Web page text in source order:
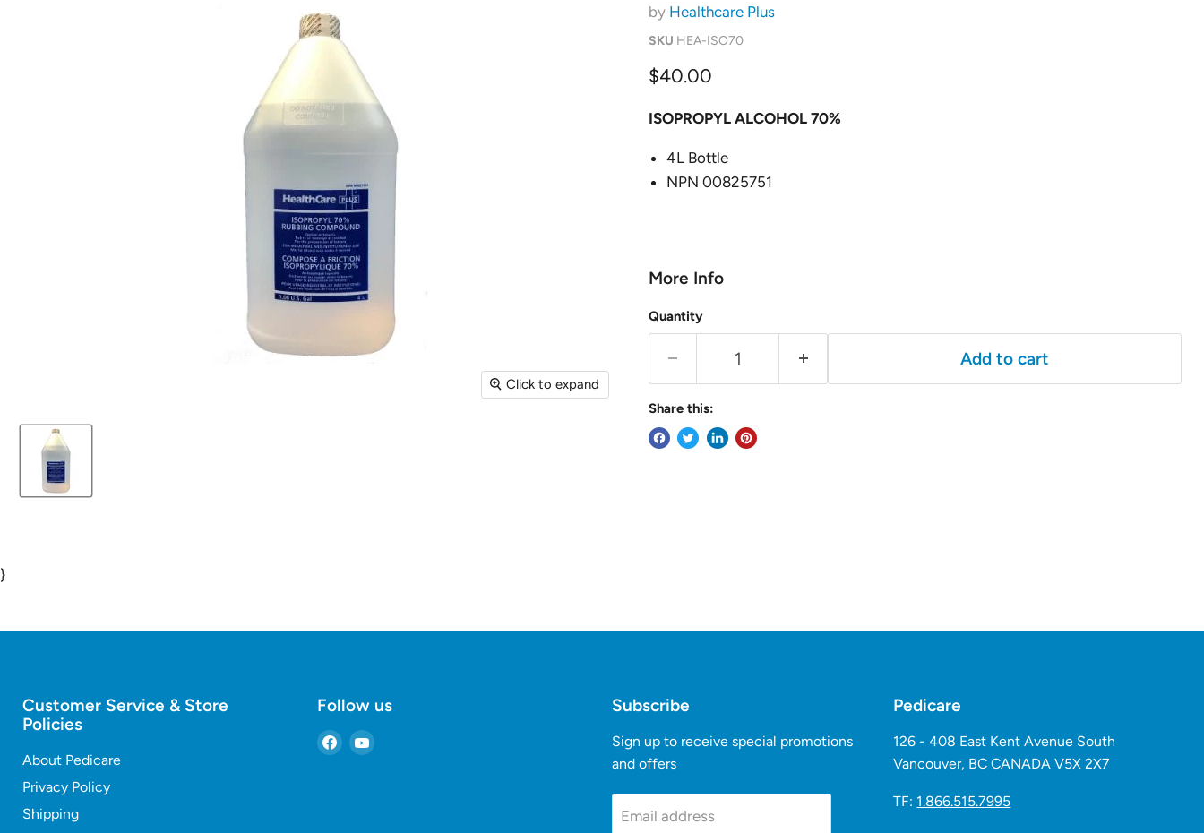
Click to expand
by Healthcare Plus
SKU HEA-ISO70
Current price
$40.00
ISOPROPYL ALCOHOL 70%
4L Bottle
NPN 00825751
More Info
Quantity
Add to cart
Share this:
}
Customer Service & Store
Policies
About Pedicare
Privacy Policy
Shipping
Follow us
Find Find
Subscribe
Sign up to receive special promotions
and offers
Email address
Pedicare
126 - 408 East Kent Avenue South
Vancouver, BC CANADA V5X 2X7
TF: 1.866.515.7995